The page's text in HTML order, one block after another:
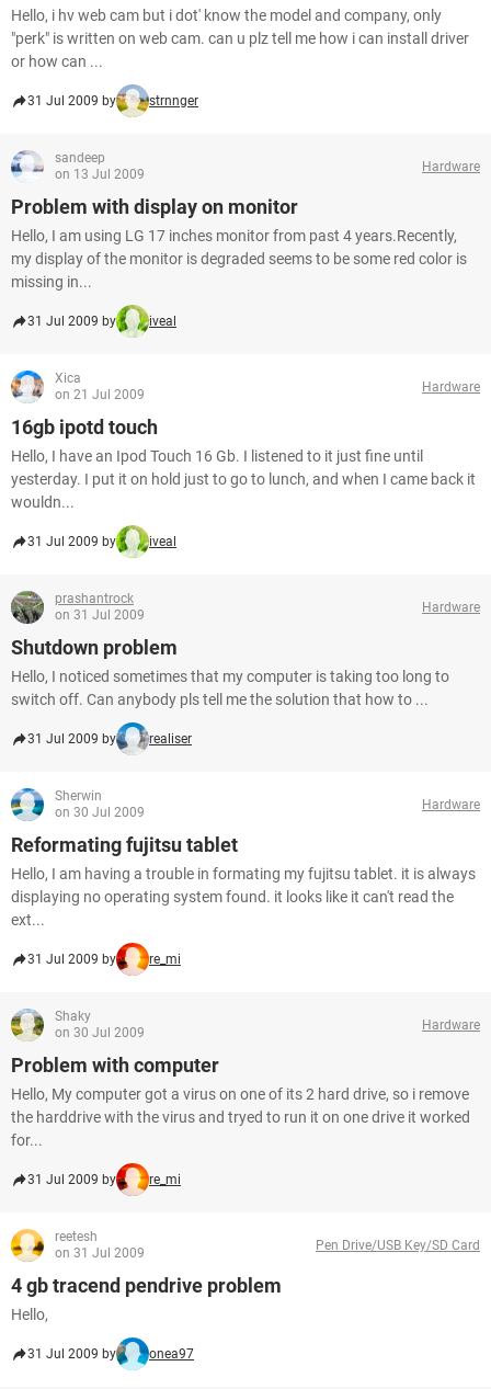
Hello, i hv web cam but i dot' know the model and company, only
"perk" is written on web cam. can u plz tell me how i can install driver
or how can ...
31 Jul 2009 by strnnger
sandeep
on 13 Jul 2009
Hardware
Problem with display on monitor
Hello, I am using LG 17 inches monitor from past 4 years.Recently,
my display of the monitor is degraded seems to be some red color is
missing in...
31 Jul 2009 by iveal
Xica
on 21 Jul 2009
Hardware
16gb ipotd touch
Hello, I have an Ipod Touch 16 Gb. I listened to it just fine until
yesterday. I put it on hold just to go to lunch, and when I came back it
wouldn...
31 Jul 2009 by iveal
prashantrock
on 31 Jul 2009
Hardware
Shutdown problem
Hello, I noticed sometimes that my computer is taking too long to
switch off. Can anybody pls tell me the solution that how to ...
31 Jul 2009 by realiser
Sherwin
on 30 Jul 2009
Hardware
Reformating fujitsu tablet
Hello, I am having a trouble in formating my fujitsu tablet. it is always
displaying no operating system found. it looks like it can't read the
ext...
31 Jul 2009 by re_mi
Shaky
on 30 Jul 2009
Hardware
Problem with computer
Hello, My computer got a virus on one of its 2 hard drive, so i remove
the harddrive with the virus and tryed to run it on one drive it worked
for...
31 Jul 2009 by re_mi
reetesh
on 31 Jul 2009
Pen Drive/USB Key/SD Card
4 gb tracend pendrive problem
Hello,
31 Jul 2009 by onea97